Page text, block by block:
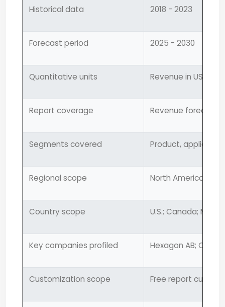
Historical data 2018 - 2023
Forecast period 2025 - 2030
Quantitative units Revenue in USD
Report coverage Revenue forecast,
Segments covered Product,
Regional scope North America;
Country scope U.S.; Canada;
Key companies profiled Hexagon AB; Carl
Customization scope Free report